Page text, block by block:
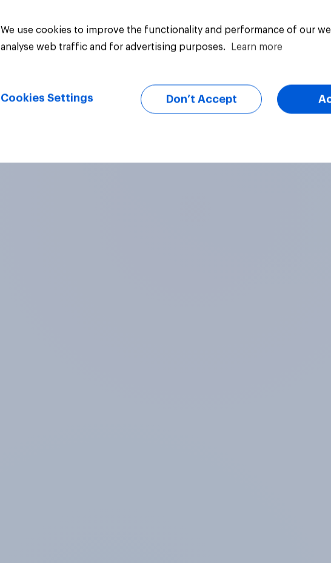
We use cookies to improve the functionality and performance of our
analyse web traffic and for advertising purposes.
Learn more
Cookies Settings Don’t Accept